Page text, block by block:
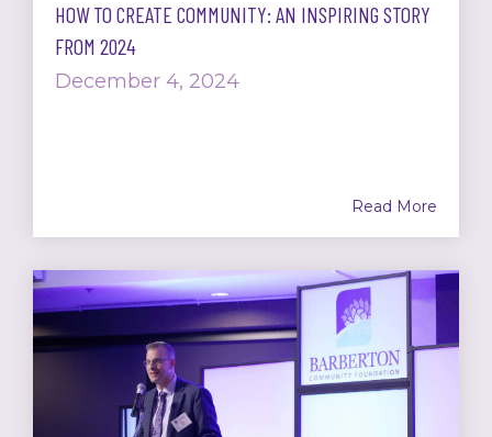
HOW TO CREATE COMMUNITY: AN INSPIRING STORY
FROM 2024
December 4, 2024
Read More